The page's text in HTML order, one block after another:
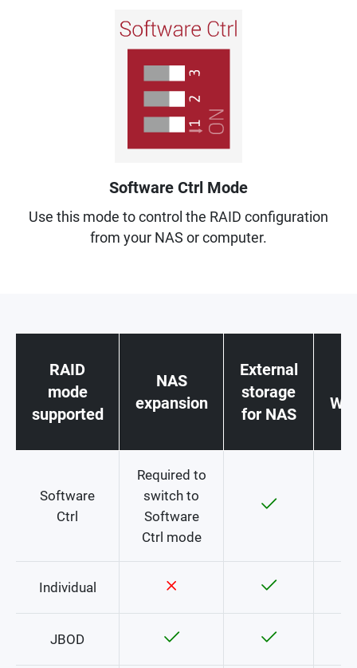
Software Ctrl Mode
Use this mode to control the RAID configuration
from your NAS or computer.
RAID
mode
supported
NAS
expansion
External
storage
for NAS
Software
Ctrl
Required to
switch to
Software
Ctrl mode
Individual
JBOD